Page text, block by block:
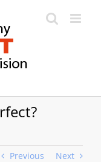
Previous Next